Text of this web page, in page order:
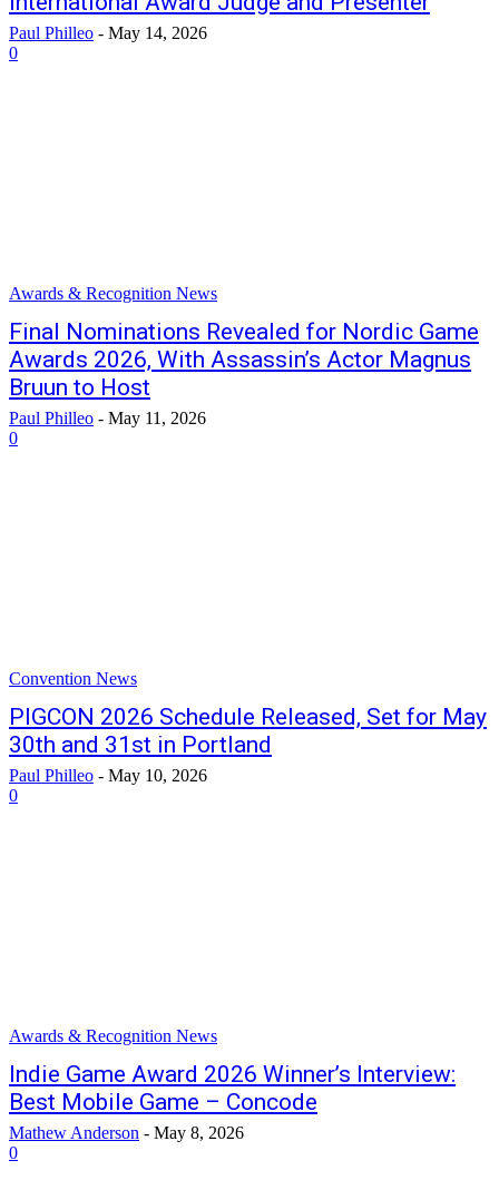
Paul Philleo - May 14, 2026
0
Awards & Recognition News
Final Nominations Revealed for Nordic Game
Awards 2026, With Assassin’s Actor Magnus
Bruun to Host
Paul Philleo - May 11, 2026
0
Convention News
PIGCON 2026 Schedule Released, Set for May
30th and 31st in Portland
Paul Philleo - May 10, 2026
0
Awards & Recognition News
Indie Game Award 2026 Winner’s Interview:
Best Mobile Game – Concode
Mathew Anderson - May 8, 2026
0